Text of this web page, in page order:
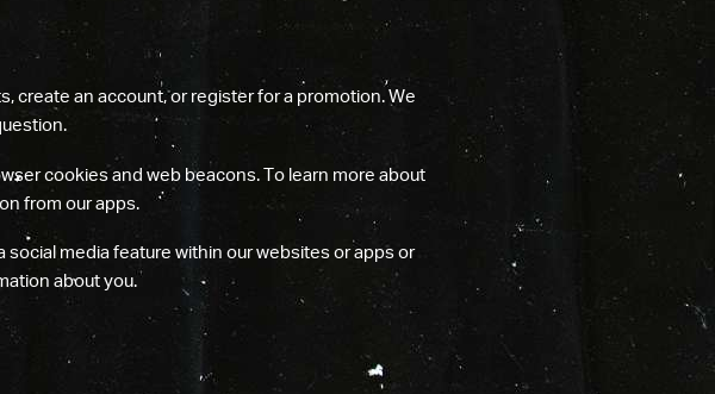
create an account, or register for a promotion. We
cookies and web beacons. To learn more about
from our apps.
social media feature within our websites or apps or
about you.